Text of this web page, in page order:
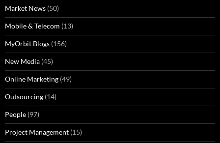
Market News (50)
Mobile & Telecom (13)
MyOrbit Blogs (156)
New Media (45)
Online Marketing (49)
Outsourcing (14)
People (97)
Project Management (15)